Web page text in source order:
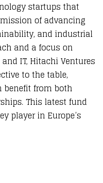
startups that
of advancing
and industrial
and a focus on
IT, Hitachi Ventures
to the table,
benefit from both
This latest fund
player in Europe’s